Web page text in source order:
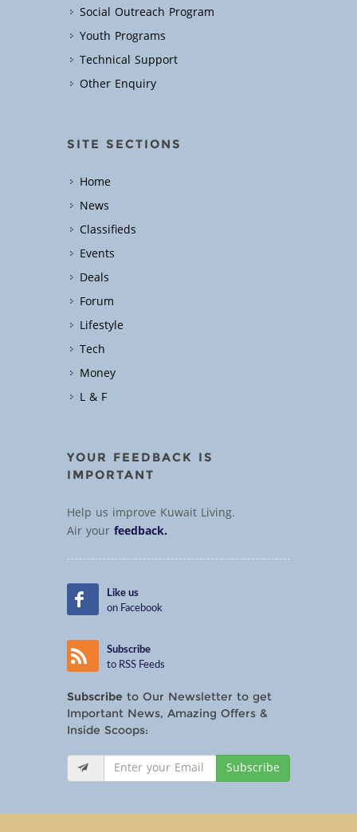
Social Outreach Program
Youth Programs
Technical Support
Other Enquiry
SITE SECTIONS
Home
News
Classifieds
Events
Deals
Forum
Lifestyle
Tech
Money
L & F
YOUR FEEDBACK IS
IMPORTANT
Help us improve Kuwait Living.
Air yourfeedback.
Like us
on Facebook
Subscribe
to RSS Feeds
Subscribe to Our Newsletter to get
Important News, Amazing Offers &
Inside Scoops:
Subscribe